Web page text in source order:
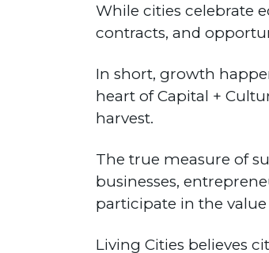
While cities celebrate
contracts, and
In short, growth
heart of Capital +
harvest.
The true measure of
businesses,
participate in the
Living Cities believes